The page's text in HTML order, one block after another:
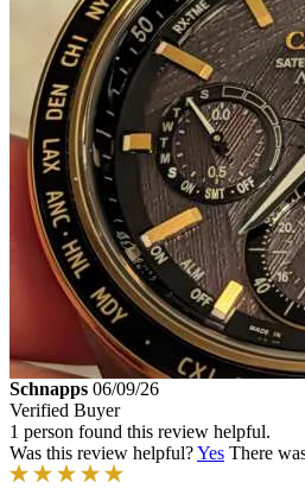
Schnapps 06/09/26
Verified Buyer
1 person found this review helpful.
Was this review helpful?Yes There